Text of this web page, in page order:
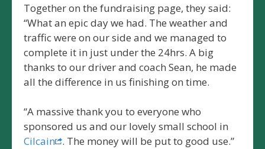
Together on the fundraising page, they said:
“What an epic day we had. The weather and
traffic were on our side and we managed to
complete it in just under the 24hrs. A big
thanks to our driver and coach Sean, he made
all the difference in us finishing on time.
“A massive thank you to everyone who
sponsored us and our lovely small school in
Cilcain
. The money will be put to good use.”